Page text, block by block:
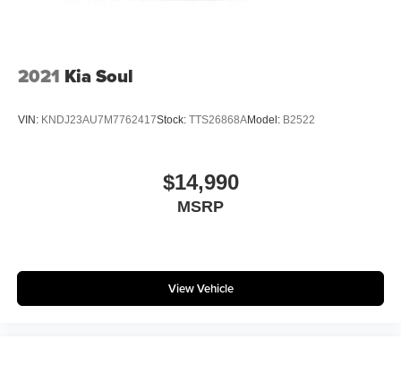
into Philadelphia, or driving around Deptford, Sewell,
### Why Buy From Matt Blatt Mitsubishi
* 4-Day / 300-Mile Love It or Leave It Return Policy
* Proudly Serving Glassboro, Deptford, Sewell,
2021 Kia Soul
VIN: KNDJ23AU7M7762417Stock: TTS26868AModel: B2522
$14,990
MSRP
View Vehicle